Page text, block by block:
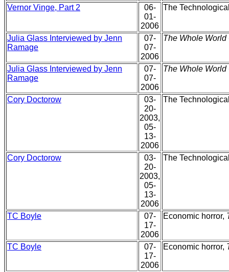
Vernor Vinge, Part 2
06-
01-
2006
The
Julia Glass Interviewed by Jenn
Ramage
07-
07-
2006
The Whole World
Julia Glass Interviewed by Jenn
Ramage
07-
07-
2006
The Whole World
Cory Doctorow
03-
20-
2003,
05-
13-
2006
The
Cory Doctorow
03-
20-
2003,
05-
13-
2006
The
TC Boyle
07-
17-
2006
Economic horror,
TC Boyle
07-
17-
2006
Economic horror,